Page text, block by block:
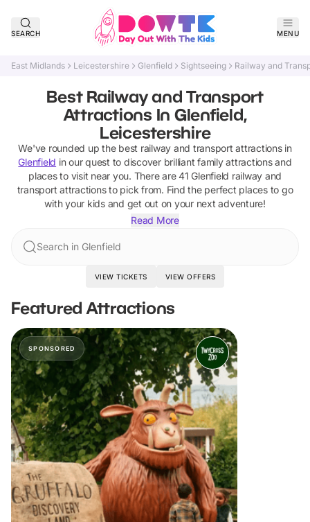
SEARCH MENU
East Midlands Leicestershire Glenfield Sightseeing Railway and
Best Railway and Transport
Attractions In Glenfield,
Leicestershire
We've rounded up the best railway and transport attractionsin
Glenfield in our quest to discover brilliant family attractions and
places to visit near you. There are41 Glenfield railway and
transport attractionsto pick from. Find the perfect places to go
with your kids and get out on your next adventure!
Read More
Search in Glenfield
VIEW TICKETS VIEW OFFERS
Featured Attractions
SPONSORED